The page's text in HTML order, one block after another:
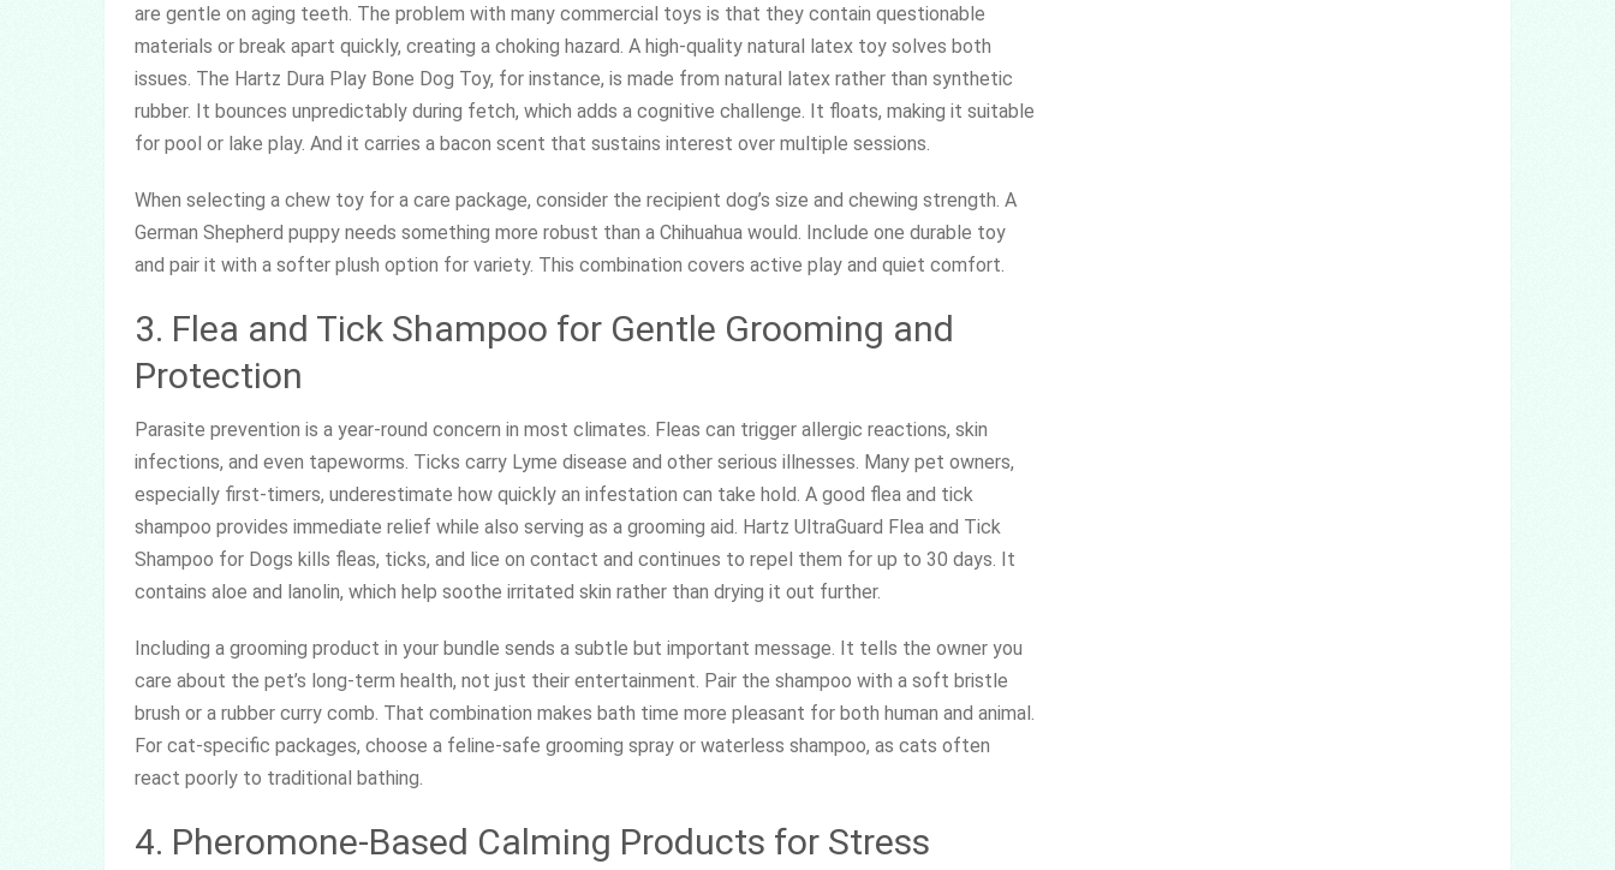
are gentle on aging teeth. The problem with many commercial toys is that they contain questionable
materials or break apart quickly, creating a choking hazard. A high-quality natural latex toy solves both
issues. The Hartz Dura Play Bone Dog Toy, for instance, is made from natural latex rather than synthetic
rubber. It bounces unpredictably during fetch, which adds a cognitive challenge. It floats, making it suitable
for pool or lake play. And it carries a bacon scent that sustains interest over multiple sessions.
When selecting a chew toy for a care package, consider the recipient dog’s size and chewing strength. A
German Shepherd puppy needs something more robust than a Chihuahua would. Include one durable toy
and pair it with a softer plush option for variety. This combination covers active play and quiet comfort.
3. Flea and Tick Shampoo for Gentle Grooming and
Protection
Parasite prevention is a year-round concern in most climates. Fleas can trigger allergic reactions, skin
infections, and even tapeworms. Ticks carry Lyme disease and other serious illnesses. Many pet owners,
especially first-timers, underestimate how quickly an infestation can take hold. A good flea and tick
shampoo provides immediate relief while also serving as a grooming aid. Hartz UltraGuard Flea and Tick
Shampoo for Dogs kills fleas, ticks, and lice on contact and continues to repel them for up to 30 days. It
contains aloe and lanolin, which help soothe irritated skin rather than drying it out further.
Including a grooming product in your bundle sends a subtle but important message. It tells the owner you
care about the pet’s long-term health, not just their entertainment. Pair the shampoo with a soft bristle
brush or a rubber curry comb. That combination makes bath time more pleasant for both human and animal.
For cat-specific packages, choose a feline-safe grooming spray or waterless shampoo, as cats often
react poorly to traditional bathing.
4. Pheromone-Based Calming Products for Stress